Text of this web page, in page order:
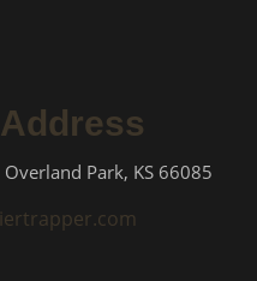
Park, KS 66085